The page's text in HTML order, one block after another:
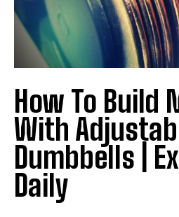
How To Build
With
Dumbbells |
Daily